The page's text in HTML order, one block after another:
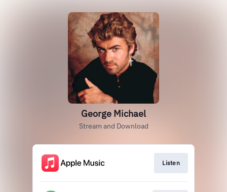
George Michael
Stream and Download
Listen